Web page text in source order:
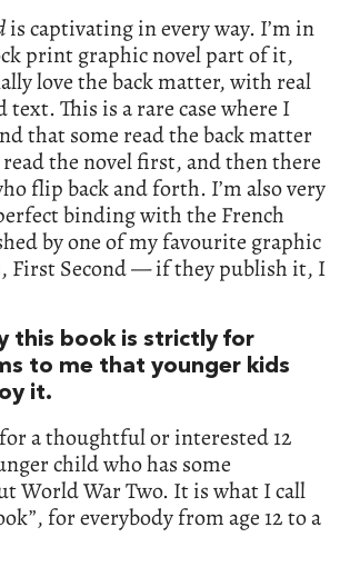
is captivating in every way. I’m in
print graphic novel part of it,
love the back matter, with real
This is a rare case where I
that some read the back matter
the novel first, and then there
flip back and forth. I’m also very
binding with the French
by one of my favourite graphic
First Second — if they publish it, I
this book is strictly for
to me that younger kids
it.
a thoughtful or interested 12
child who has some
World War Two. It is what I call
for everybody from age 12 to a